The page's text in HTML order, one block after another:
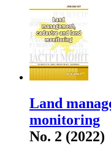
Land
monitoring
No. 2 (2022)